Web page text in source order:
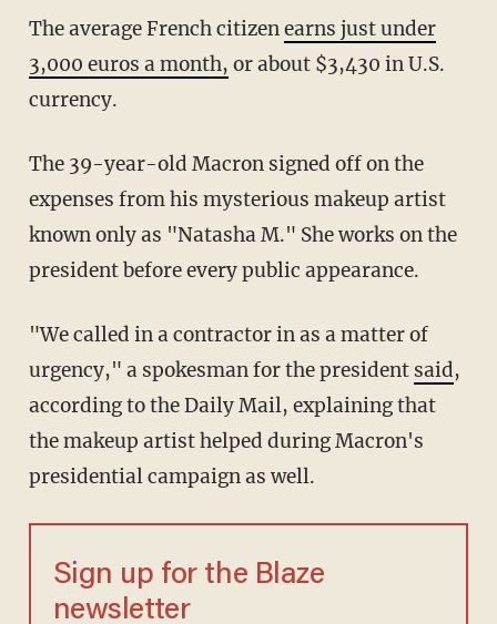
The average French citizenearns just under
3,000 euros a month, or about $3,430 in U.S.
currency.
The 39-year-old Macron signed off on the
expenses from his mysterious makeup artist
known only as "Natasha M." She works on the
president before every public appearance.
"We called in a contractor in as a matter of
urgency," a spokesman for the president said,
according to the Daily Mail, explaining that
the makeup artist helped during Macron's
presidential campaign as well.
Sign up for the Blaze
newsletter